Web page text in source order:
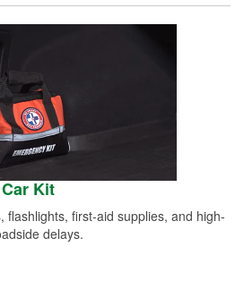
Kit
flashlights, first-aid supplies, and high-
delays.